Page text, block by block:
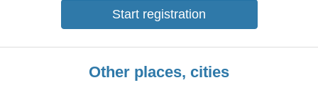
Start registration
Other places, cities